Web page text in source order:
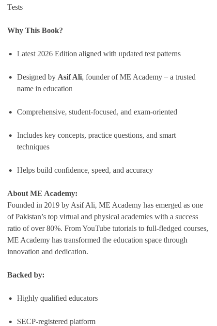
Tests
Why This Book?
Latest 2026 Edition aligned with updated test patterns
Designed by Asif Ali, founder of ME Academy – a trusted
name in education
Comprehensive, student-focused, and exam-oriented
Includes key concepts, practice questions, and smart
techniques
Helps build confidence, speed, and accuracy
About ME Academy:
Founded in 2019 by Asif Ali, ME Academy has emerged as one
of Pakistan’s top virtual and physical academies with a success
ratio of over 80%. From YouTube tutorials to full-fledged courses,
ME Academy has transformed the education space through
innovation and dedication.
Backed by:
Highly qualified educators
SECP-registered platform